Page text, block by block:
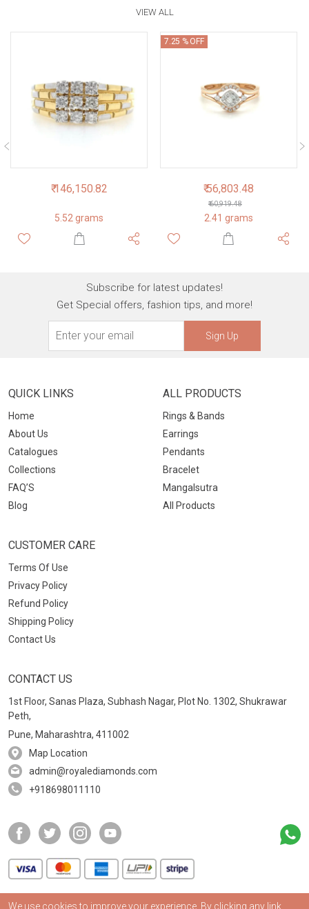
VIEW ALL
₹ 146,150.82
5.52 grams
7.25 % OFF
₹ 56,803.48
₹ 60,919.48
2.41 grams
Subscribe for latest updates!
Get Special offers, fashion tips, and more!
Sign Up
QUICK LINKS
Home
About Us
Catalogues
Collections
FAQ’S
Blog
ALL PRODUCTS
Rings & Bands
Earrings
Pendants
Bracelet
Mangalsutra
All Products
CUSTOMER CARE
Terms Of Use
Privacy Policy
Refund Policy
Shipping Policy
Contact Us
CONTACT US
1st Floor, Sanas Plaza, Subhash Nagar, Plot No. 1302, Shukrawar
Peth,
Pune, Maharashtra, 411002
Map Location
admin@royalediamonds.com
+918698011110
We use cookies to improve your experience. By clicking any link,